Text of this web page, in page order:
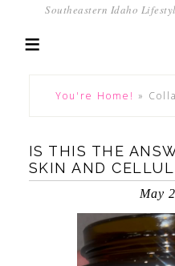
Southeastern Idaho
You're Home! »
IS THIS THE
SKIN AND
May